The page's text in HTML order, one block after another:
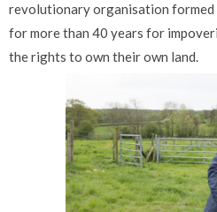
revolutionary organisation formed
for more than 40 years for
the rights to own their own land.